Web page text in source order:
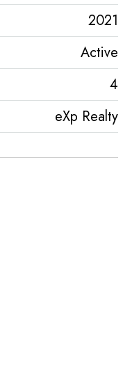
2021
Active
4
eXp Realty